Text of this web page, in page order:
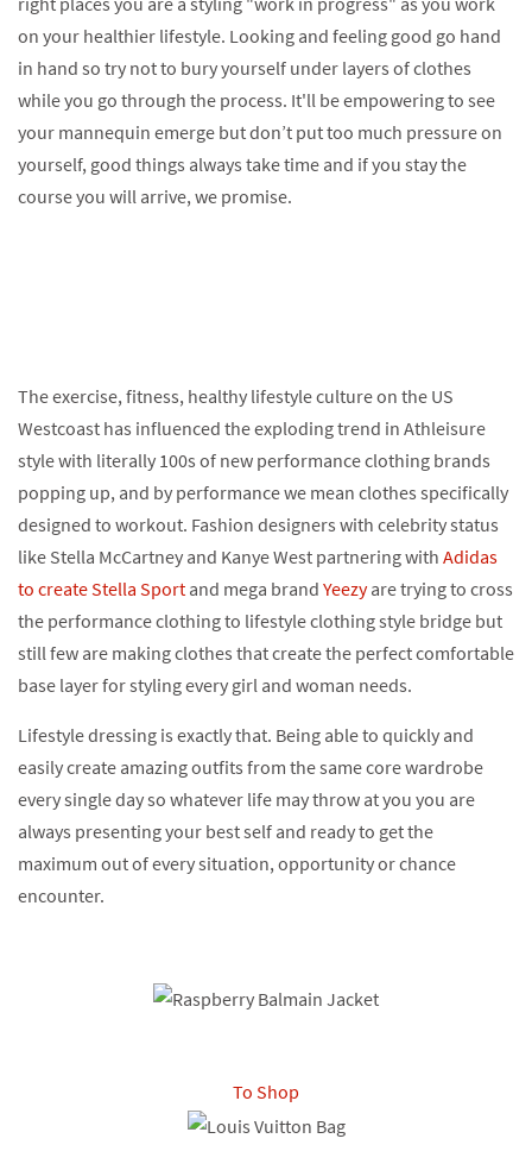
on your healthier lifestyle. Looking and feeling good go hand
in hand so try not to bury yourself under layers of clothes
while you go through the process. It'll be empowering to see
your mannequin emerge but don’t put too much pressure on
yourself, good things always take time and if you stay the
course you will arrive, we promise.
The exercise, fitness, healthy lifestyle culture on the US
Westcoast has influenced the exploding trend in Athleisure
style with literally 100s of new performance clothing brands
popping up, and by performance we mean clothes specifically
designed to workout. Fashion designers with celebrity status
like Stella McCartney and Kanye West partnering with Adidas
to create Stella Sport and mega brand Yeezyare trying to cross
the performance clothing to lifestyle clothing style bridge but
still few are making clothes that create the perfect comfortable
base layer for styling every girl and woman needs.
Lifestyle dressing is exactly that. Being able to quickly and
easily create amazing outfits from the same core wardrobe
every single day so whatever life may throw at you you are
always presenting your best self and ready to get the
maximum out of every situation, opportunity or chance
encounter.
To Shop